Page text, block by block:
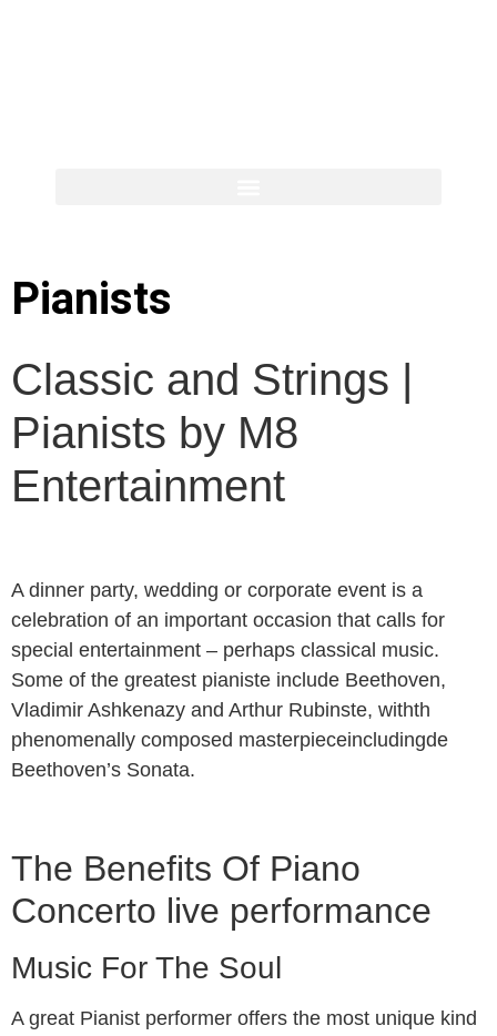
Pianists
Classic and Strings |
Pianists by M8
Entertainment
A dinner party, wedding or corporate event is a
celebration of an important occasion that calls for
special entertainment – perhaps classical music.
Some of the greatest pianiste include Beethoven,
Vladimir Ashkenazy and Arthur Rubinste, withth
phenomenally composed masterpieceincludingde
Beethoven’s Sonata.
The Benefits Of Piano
Concerto live performance
Music For The Soul
A great Pianist performer offers the most unique kind